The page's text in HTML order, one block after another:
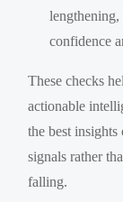
lengthening,
confidence
These checks
actionable
the best
signals rather
falling.